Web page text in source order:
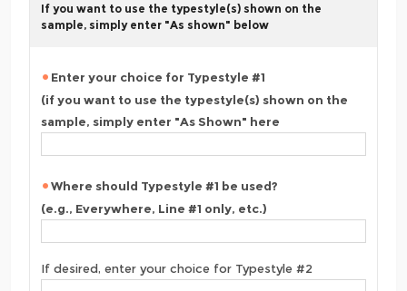
If you want to use the typestyle(s) shown on the
sample, simply enter "As shown" below
Enter your choice for Typestyle #1
(if you want to use the typestyle(s) shown on the
sample, simply enter "As Shown" here
Where should Typestyle #1 be used?
(e.g., Everywhere, Line #1 only, etc.)
If desired, enter your choice for Typestyle #2